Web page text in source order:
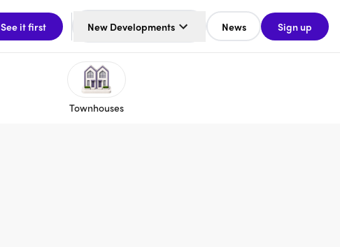
See it first New Developments News Sign up
Townhouses